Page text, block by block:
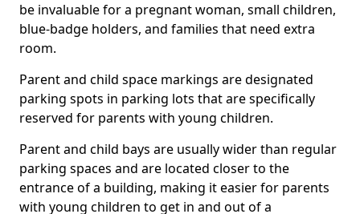
be invaluable for a pregnant woman, small children,
blue-badge holders, and families that need extra
room.
Parent and child space markings are designated
parking spots in parking lots that are specifically
reserved for parents with young children.
Parent and child bays are usually wider than regular
parking spaces and are located closer to the
entrance of a building, making it easier for parents
with young children to get in and out of a